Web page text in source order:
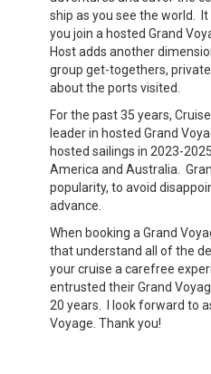
ship as you see the world.
you join a hosted Grand
Host adds another
group get-togethers,
about the ports visited.
For the past 35 years,
leader in hosted Grand
hosted sailings in 2023-
America and Australia.
popularity, to avoid
advance.
When booking a Grand
that understand all of the
your cruise a carefree
entrusted their Grand
20 years. I look forward to
Voyage. Thank you!